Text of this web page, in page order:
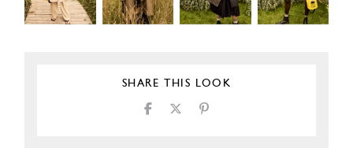
SHARE THIS LOOK